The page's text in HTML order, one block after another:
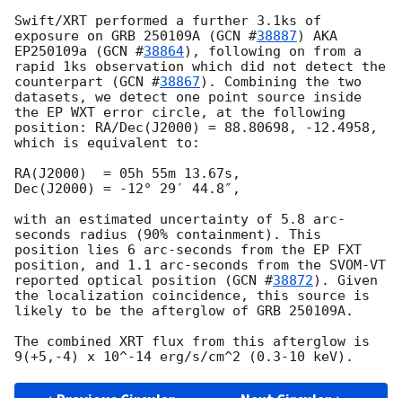
Swift/XRT performed a further 3.1ks of
exposure on GRB 250109A (GCN #38887) AKA
EP250109a (GCN #38864), following on from a
rapid 1ks observation which did not detect the
counterpart (GCN #38867). Combining the two
datasets, we detect one point source inside
the EP WXT error circle, at the following
position: RA/Dec(J2000) = 88.80698, -12.4958,
which is equivalent to:
RA(J2000)  = 05h 55m 13.67s,
Dec(J2000) = -12° 29′ 44.8″,
with an estimated uncertainty of 5.8 arc-
seconds radius (90% containment). This
position lies 6 arc-seconds from the EP FXT
position, and 1.1 arc-seconds from the SVOM-VT
reported optical position (GCN #38872). Given
the localization coincidence, this source is
likely to be the afterglow of GRB 250109A.
The combined XRT flux from this afterglow is